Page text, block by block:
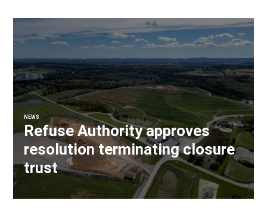
NEWS
Refuse Authority approves
resolution terminating closure
trust